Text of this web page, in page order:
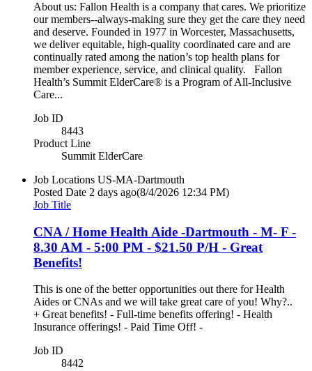
About us: Fallon Health is a company that cares. We prioritize
our members--always-making sure they get the care they need
and deserve. Founded in 1977 in Worcester, Massachusetts,
we deliver equitable, high-quality coordinated care and are
continually rated among the nation’s top health plans for
member experience, service, and clinical quality. Fallon
Health’s Summit ElderCare® is a Program of All-Inclusive
Care...
Job ID
8443
Product Line
Summit ElderCare
Job Locations US-MA-Dartmouth
Posted Date 2 days ago(8/4/2026 12:34 PM)
Job Title
CNA / Home Health Aide -Dartmouth - M- F -
8.30 AM - 5:00 PM - $21.50 P/H - Great
Benefits!
This is one of the better opportunities out there for Health
Aides or CNAs and we will take great care of you! Why?..
+ Great benefits! - Full-time benefits offering! - Health
Insurance offerings! - Paid Time Off! -
Job ID
8442